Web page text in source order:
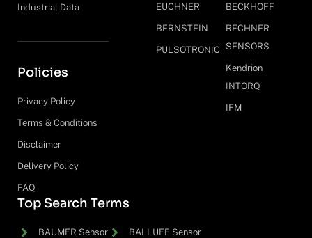
Industrial Data
Policies
Privacy Policy
Terms & Conditions
Disclaimer
Delivery Policy
FAQ
EUCHNER
BERNSTEIN
PULSOTRONIC
BECKHOFF
RECHNER
SENSORS
Kendrion
INTORQ
IFM
Top Search Terms
BAUMER Sensor
BALLUFF Sensor